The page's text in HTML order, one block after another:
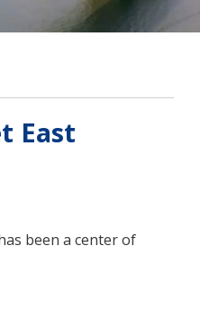
East
been a center of